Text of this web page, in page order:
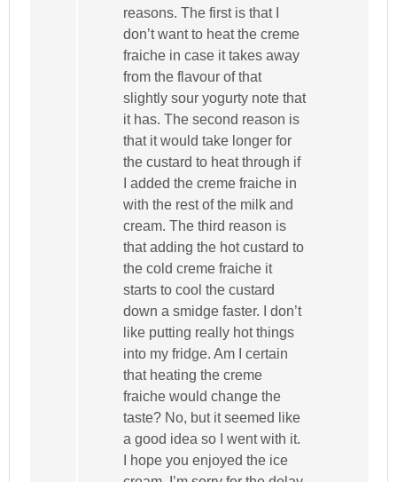
reasons. The first is that I
don’t want to heat the creme
fraiche in case it takes away
from the flavour of that
slightly sour yogurty note that
it has. The second reason is
that it would take longer for
the custard to heat through if
I added the creme fraiche in
with the rest of the milk and
cream. The third reason is
that adding the hot custard to
the cold creme fraiche it
starts to cool the custard
down a smidge faster. I don’t
like putting really hot things
into my fridge. Am I certain
that heating the creme
fraiche would change the
taste? No, but it seemed like
a good idea so I went with it.
I hope you enjoyed the ice